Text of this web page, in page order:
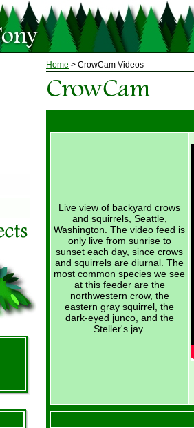
Home > CrowCam Videos
Live view of backyard crows
and squirrels, Seattle,
Washington. The video feed is
only live from sunrise to
sunset each day, since crows
and squirrels are diurnal. The
most common species we see
at this feeder are the
northwestern crow, the
eastern gray squirrel, the
dark-eyed junco, and the
Steller's jay.